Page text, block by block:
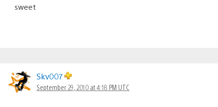
sweet
Skv007
September 29, 2010 at 4:18 PM UTC